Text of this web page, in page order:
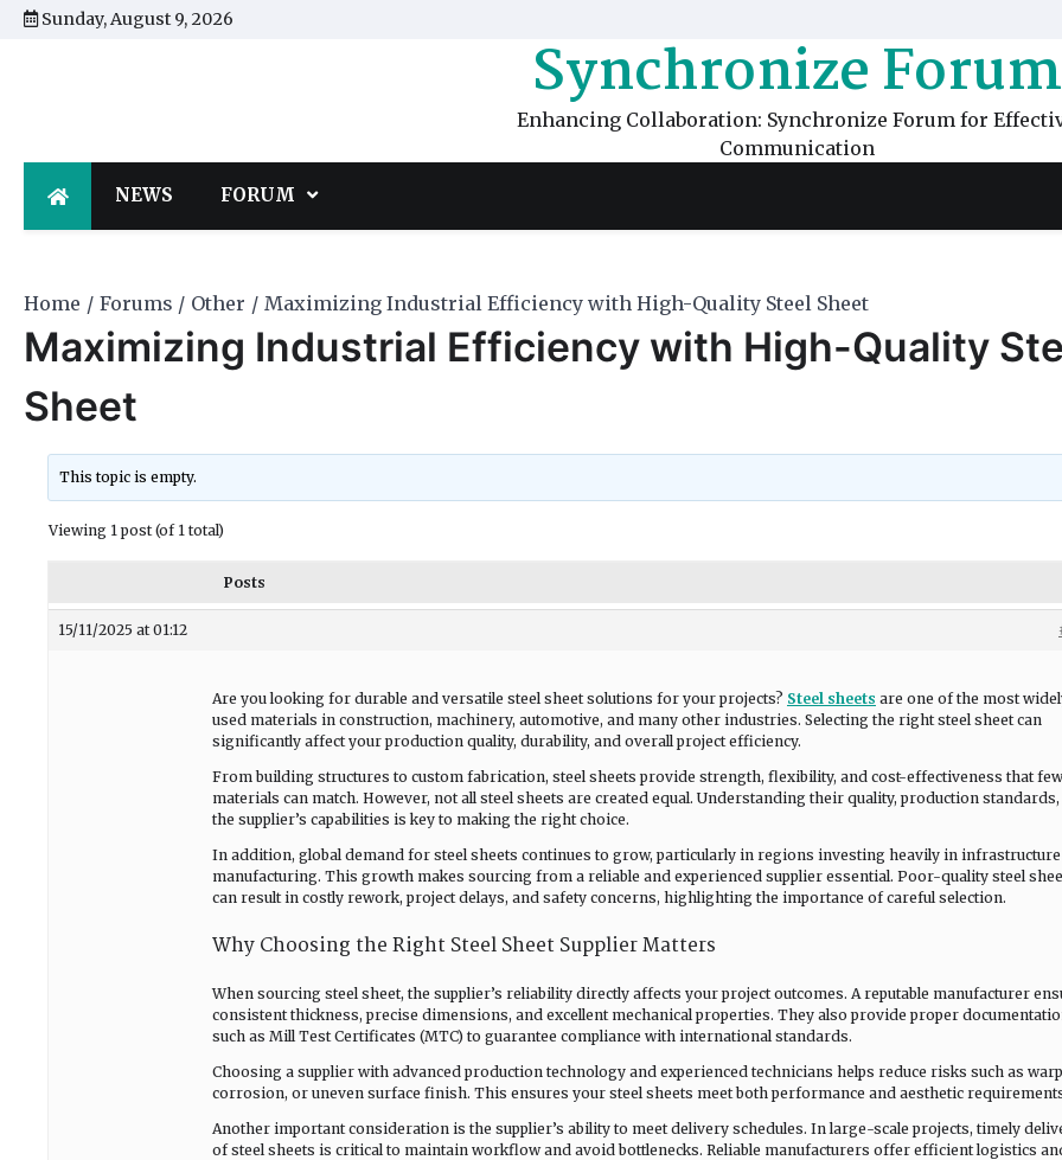
SkipSunday, August 9, 2026
Synchronize Forum
Enhancing Collaboration: Synchronize Forum for
Communication
NEWS FORUM
Home Forums Other Maximizing Industrial Efficiency with High-Quality Steel Sheet
Maximizing Industrial Efficiency with High-Quality
Sheet
This topic is empty.
Viewing 1 post (of 1 total)
Posts
15/11/2025 at 01:12
Are you looking for durable and versatile steel sheet solutions for your projects? Steel sheets are one of the most
used materials in construction, machinery, automotive, and many other industries. Selecting the right steel sheet can
significantly affect your production quality, durability, and overall project efficiency.
From building structures to custom fabrication, steel sheets provide strength, flexibility, and cost-effectiveness that few
materials can match. However, not all steel sheets are created equal. Understanding their quality, production
the supplier’s capabilities is key to making the right choice.
In addition, global demand for steel sheets continues to grow, particularly in regions investing heavily in
manufacturing. This growth makes sourcing from a reliable and experienced supplier essential. Poor-quality steel
can result in costly rework, project delays, and safety concerns, highlighting the importance of careful selection.
Why Choosing the Right Steel Sheet Supplier Matters
When sourcing steel sheet, the supplier’s reliability directly affects your project outcomes. A reputable manufacturer
consistent thickness, precise dimensions, and excellent mechanical properties. They also provide proper
such as Mill Test Certificates (MTC) to guarantee compliance with international standards.
Choosing a supplier with advanced production technology and experienced technicians helps reduce risks such as
corrosion, or uneven surface finish. This ensures your steel sheets meet both performance and aesthetic
Another important consideration is the supplier’s ability to meet delivery schedules. In large-scale projects, timely
of steel sheets is critical to maintain workflow and avoid bottlenecks. Reliable manufacturers offer efficient logistics